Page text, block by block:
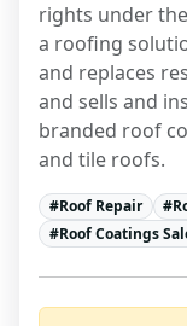
rights under the
a roofing
and replaces
and sells and
branded roof
and tile roofs.
#Roof Repair #
#Roof Coatings